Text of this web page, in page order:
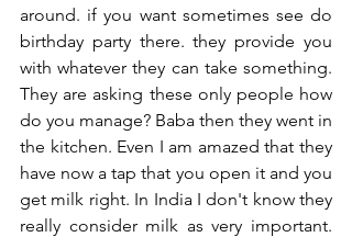
around. if you want sometimes see do
birthday party there. they provide you
with whatever they can take something.
They are asking these only people how
do you manage? Baba then they went in
the kitchen. Even I am amazed that they
have now a tap that you open it and you
get milk right. In India I don't know they
really consider milk as very important.